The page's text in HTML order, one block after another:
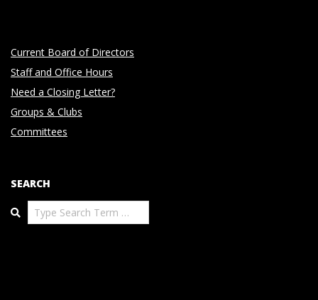
Current Board of Directors
Staff and Office Hours
Need a Closing Letter?
Groups & Clubs
Committees
SEARCH
Search